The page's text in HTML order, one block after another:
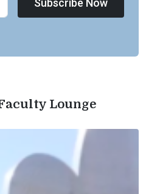
Subscribe Now
Lounge